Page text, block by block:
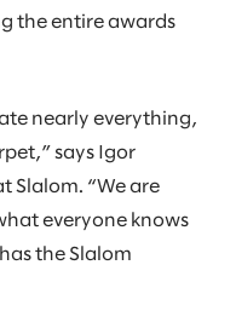
the entire awards
nearly everything,
says Igor
Slalom. “We are
everyone knows
the Slalom